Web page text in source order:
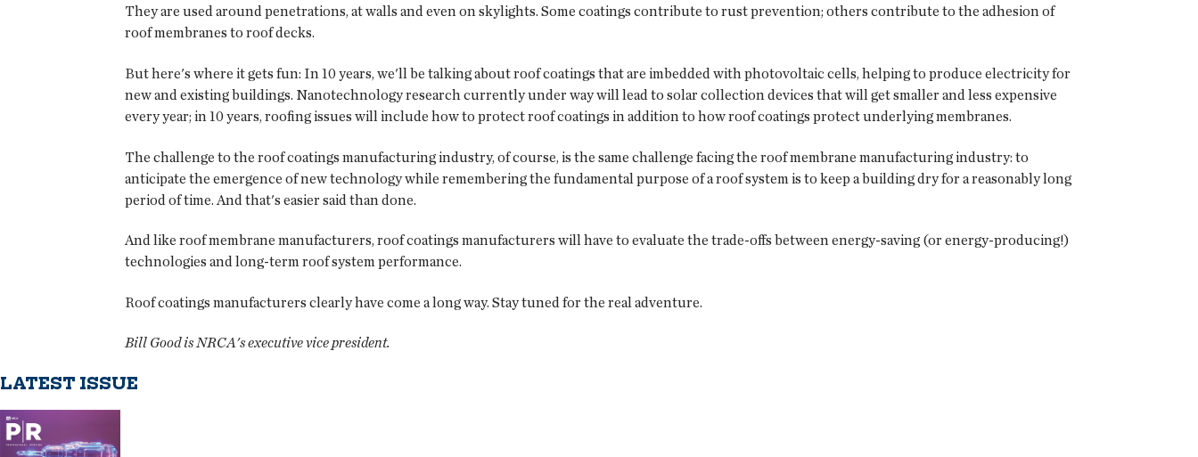
They are used around penetrations, at walls and even on skylights. Some coatings contribute to rust prevention; others contribute to the adhesion of
roof membranes to roof decks.
But here's where it gets fun: In 10 years, we'll be talking about roof coatings that are imbedded with photovoltaic cells, helping to produce electricity for
new and existing buildings. Nanotechnology research currently under way will lead to solar collection devices that will get smaller and less expensive
every year; in 10 years, roofing issues will include how to protect roof coatings in addition to how roof coatings protect underlying membranes.
The challenge to the roof coatings manufacturing industry, of course, is the same challenge facing the roof membrane manufacturing industry: to
anticipate the emergence of new technology while remembering the fundamental purpose of a roof system is to keep a building dry for a reasonably long
period of time. And that's easier said than done.
And like roof membrane manufacturers, roof coatings manufacturers will have to evaluate the trade-offs between energy-saving (or energy-producing!)
technologies and long-term roof system performance.
Roof coatings manufacturers clearly have come a long way. Stay tuned for the real adventure.
Bill Good is NRCA's executive vice president.
LATEST ISSUE